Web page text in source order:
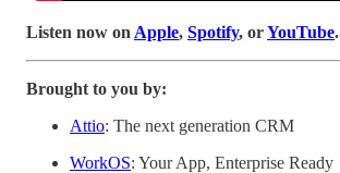
Listen now on Apple, Spotify, orYouTube.
Brought to you by:
Attio: The next generation CRM
WorkOS: Your App, Enterprise Ready